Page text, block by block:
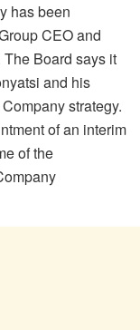
has been
CEO and
Board says it
and his
strategy.
of an interim
of the